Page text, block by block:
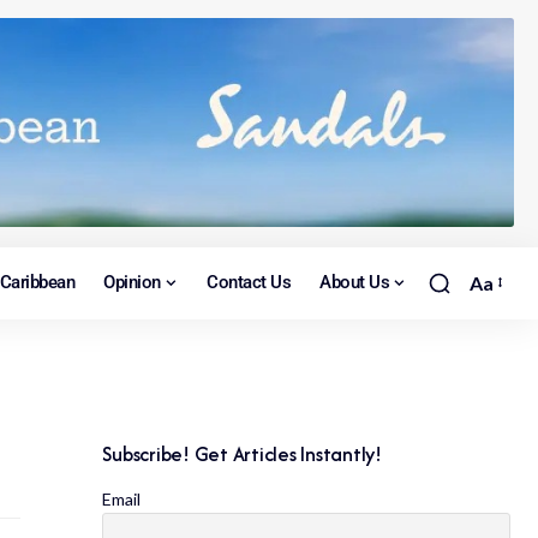
Caribbean Opinion Contact Us About Us Aa
Subscribe! Get Articles Instantly!
Email